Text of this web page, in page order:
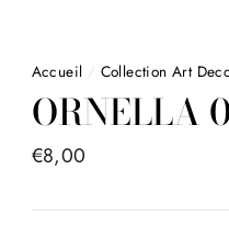
Accueil / Collection Art
ORNELLA
Price
€8,00